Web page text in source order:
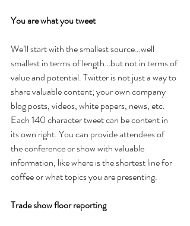
You are what you tweet
We’ll start with the smallest source…well
smallest in terms of length…but not in terms of
value and potential. Twitter is not just a way to
share valuable content; your own company
blog posts, videos, white papers, news, etc.
Each 140 character tweet can be content in
its own right. You can provide attendees of
the conference or show with valuable
information, like where is the shortest line for
coffee or what topics you are presenting.
Trade show floor reporting